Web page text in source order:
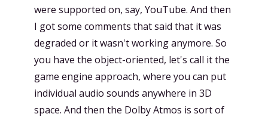
were supported on, say, YouTube. And then
I got some comments that said that it was
degraded or it wasn't working anymore. So
you have the object-oriented, let's call it the
game engine approach, where you can put
individual audio sounds anywhere in 3D
space. And then the Dolby Atmos is sort of